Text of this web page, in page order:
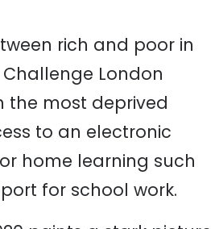
rich and poor in
London
the most deprived
to an electronic
home learning such
for school work.